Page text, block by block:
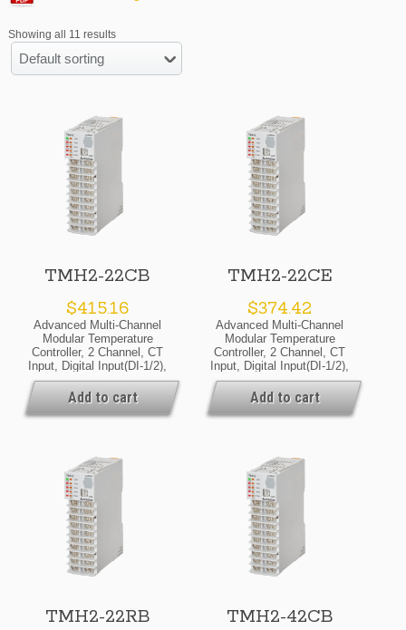
Showing all 11 results
Default sorting
TMH2-22CB
$415.16
Advanced Multi-Channel
Modular Temperature
Controller, 2 Channel, CT
Input, Digital Input(DI-1/2),
Alarm Output 1/2, RS485
Communicate Output,
24VDC, Selectable Current
Or SSR Drive Output,
Add to cart
TMH2-22CE
$374.42
Advanced Multi-Channel
Modular Temperature
Controller, 2 Channel, CT
Input, Digital Input(DI-1/2),
Alarm Output 1/2, RS485
Communicate Output,
24VDC, Selectable Current
Or SSR Drive Output,
Add to cart
TMH2-22RB TMH2-42CB